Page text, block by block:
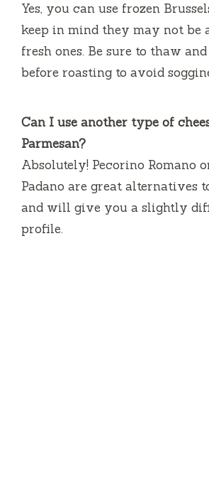
Yes, you can use frozen
keep in mind they may not be
fresh ones. Be sure to thaw
before roasting to avoid
Can I use another type of
Parmesan?
Absolutely! Pecorino Romano
Padano are great alternatives
and will give you a slightly
profile.